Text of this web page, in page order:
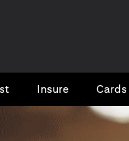
Insure Cards​